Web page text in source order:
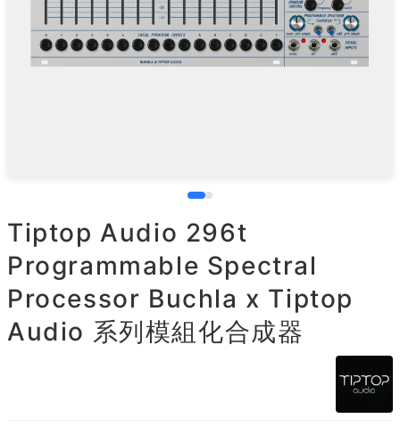
Tiptop Audio 296t
Programmable Spectral
Processor Buchla x Tiptop
Audio 系列模組化合成器